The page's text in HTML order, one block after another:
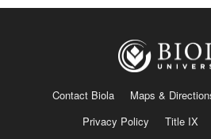
Contact Biola Maps &
Privacy Policy
Title IX